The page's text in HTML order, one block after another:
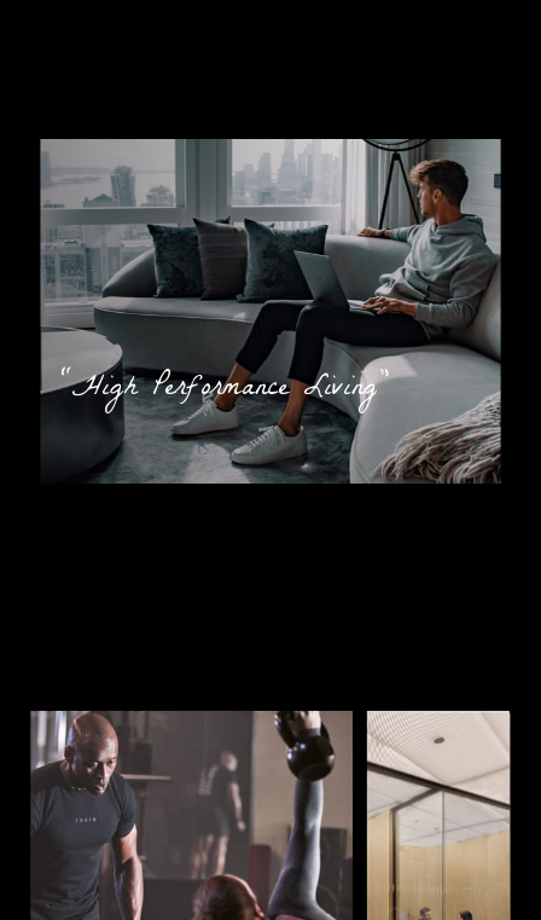
Receive and store all deliveries
Assist with special events
Notify the Housekeeping Manager when any
rooms or equipment need immediate attention
QUALIFICATIONS
The successful candidate must have the following
experience, skills, and education:
Must possess a clear understanding of what
Additional Information
AS A MEMBER OF THE EQUINOX
"High Performance Living”